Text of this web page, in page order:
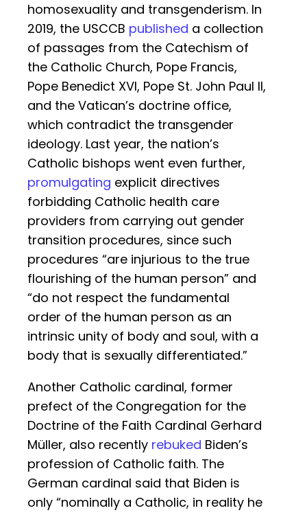
homosexuality and transgenderism. In
2019, the USCCB published a collection
of passages from the Catechism of
the Catholic Church, Pope Francis,
Pope Benedict XVI, Pope St. John Paul II,
and the Vatican’s doctrine office,
which contradict the transgender
ideology. Last year, the nation’s
Catholic bishops went even further,
promulgating explicit directives
forbidding Catholic health care
providers from carrying out gender
transition procedures, since such
procedures “are injurious to the true
flourishing of the human person” and
“do not respect the fundamental
order of the human person as an
intrinsic unity of body and soul, with a
body that is sexually differentiated.”
Another Catholic cardinal, former
prefect of the Congregation for the
Doctrine of the Faith Cardinal Gerhard
Müller, also recently rebuked Biden’s
profession of Catholic faith. The
German cardinal said that Biden is
only “nominally a Catholic, in reality he